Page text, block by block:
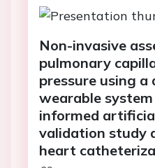
Non-invasive
pulmonary
pressure using a
wearable
informed
validation study
heart